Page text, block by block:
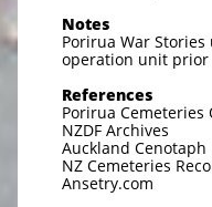
Notes
Porirua War
operation unit prior
References
Porirua Cemeteries
NZDF Archives
Auckland Cenotaph
NZ Cemeteries
Ansetry.com